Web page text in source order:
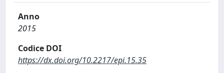
Anno
2015
Codice DOI
https://dx.doi.org/10.2217/epi.15.35